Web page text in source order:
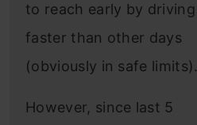
to reach early by driving
faster than other days
(obviously in safe limits).
However, since last 5